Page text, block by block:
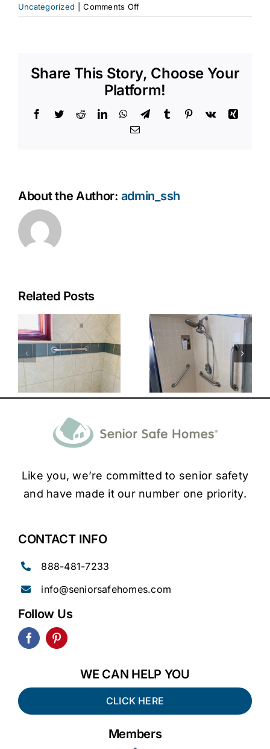
Uncategorized
Comments Offon
Grab
Jolla,
CA
Share This Story, Choose Your
Platform!
Facebook
TwitterRedditLinkedInWhatsApp
TelegramTumblr Pinterest
Vk
Xing
Email
About the Author: admin_ssh
Related Posts
Like you, we’re committed to senior safety
and have made it our number one priority.
CONTACT INFO
888-481-7233
info@seniorsafehomes.com
Follow Us
WE CAN HELP YOU
CLICK HERE
Members